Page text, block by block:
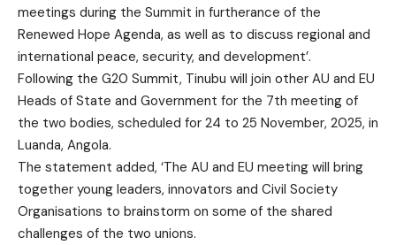
meetings during the Summit in furtherance of the
Renewed Hope Agenda, as well as to discuss regional and
international peace, security, and development’.
Following the G20 Summit, Tinubu will join other AU and EU
Heads of State and Government for the 7th meeting of
the two bodies, scheduled for 24 to 25 November, 2025, in
Luanda, Angola.
The statement added, ‘The AU and EU meeting will bring
together young leaders, innovators and Civil Society
Organisations to brainstorm on some of the shared
challenges of the two unions.